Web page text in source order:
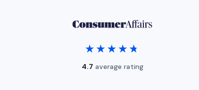
★★★★★
★★★★★
4.7 average rating